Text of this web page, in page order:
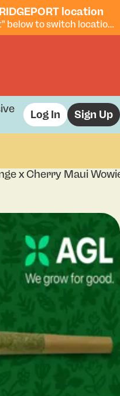
location
Not your store? Click "Pickup at" below to switch locations.
Log In Sign Up
x Cherry Maui